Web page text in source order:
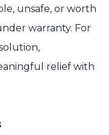
unsafe, or worth
warranty. For
relief with